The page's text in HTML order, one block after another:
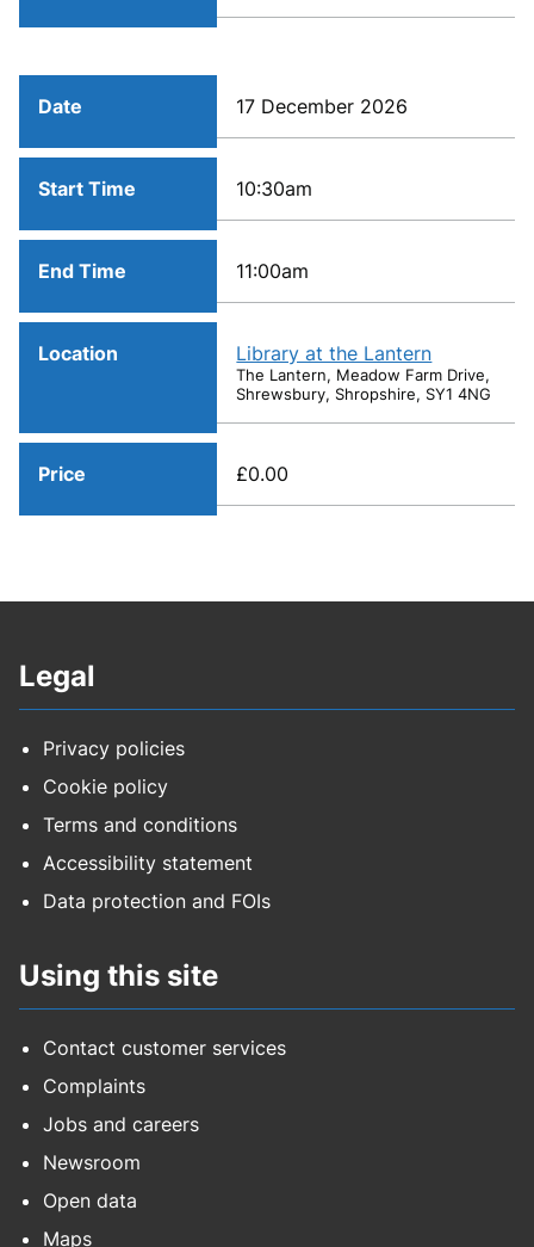
Date 17 December 2026
Start Time 10:30am
End Time 11:00am
Location Library at the Lantern
The Lantern, Meadow Farm Drive,
Shrewsbury, Shropshire, SY1 4NG
Price £0.00
Legal
Privacy policies
Cookie policy
Terms and conditions
Accessibility statement
Data protection and FOIs
Using this site
Contact customer services
Complaints
Jobs and careers
Newsroom
Open data
Maps